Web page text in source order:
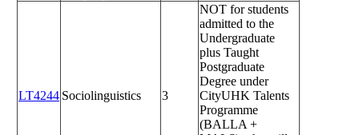
LT4244 Sociolinguistics 3
NOT for students
admitted to the
Undergraduate
plus Taught
Postgraduate
Degree under
CityUHK Talents
Programme
(BALLA +